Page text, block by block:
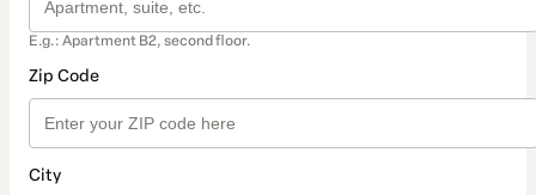
E.g.: Apartment B2, second floor.
Zip Code
City